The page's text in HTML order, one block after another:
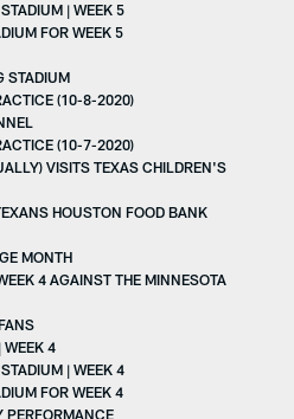
| WEEK 5
FOR WEEK 5
STADIUM
(10-8-2020)
(10-7-2020)
VISITS TEXAS CHILDREN'S
HOUSTON FOOD BANK
MONTH
4 AGAINST THE MINNESOTA
4
| WEEK 4
FOR WEEK 4
PERFORMANCE